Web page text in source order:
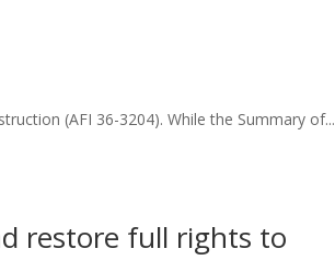
(AFI 36-3204). While the Summary of...
restore full rights to